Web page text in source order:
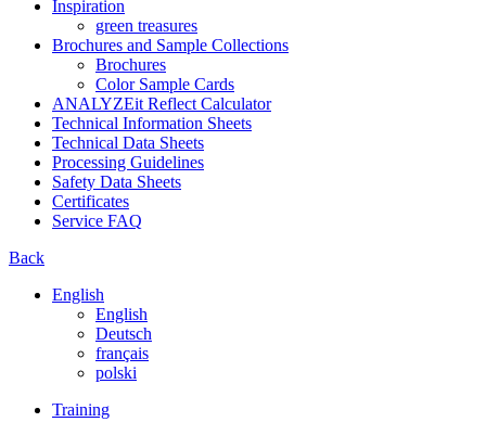
Inspiration
green treasures
Brochures and Sample Collections
Brochures
Color Sample Cards
ANALYZEit Reflect Calculator
Technical Information Sheets
Technical Data Sheets
Processing Guidelines
Safety Data Sheets
Certificates
Service FAQ
Back
English
English
Deutsch
français
polski
Training